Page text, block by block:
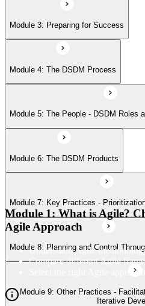
Module 7: Key Practices -
Module 8: Planning and Control
Module 9: Other Practices -
Module 3: Preparing for Success
Module 4: The DSDM Process
Module 5: The People - DSDM Roles
Module 6: The DSDM Products
Module 7: Key Practices -
Module 8: Planning and Control
Module 9: Other Practices -
Iterative
Module 1: What is Agile?
Agile Approach
Understand Agile
Compare different Agile
Select the right Agile